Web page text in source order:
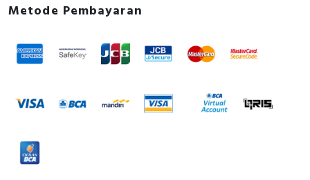
Metode Pembayaran